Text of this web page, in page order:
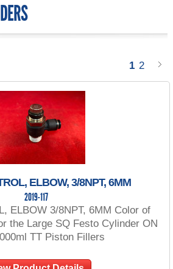
1 2
ELBOW, 3/8NPT, 6MM
2019-117
ELBOW 3/8NPT, 6MM Color of
the Large SQ Festo Cylinder ON
TT Piston Fillers